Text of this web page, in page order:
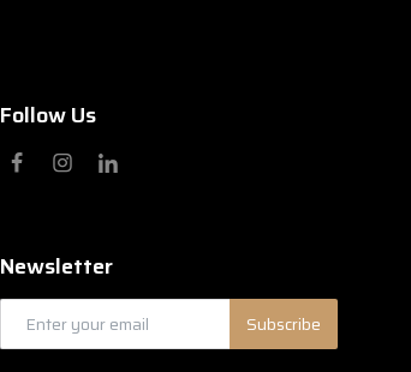
Follow Us
Newsletter
Subscribe